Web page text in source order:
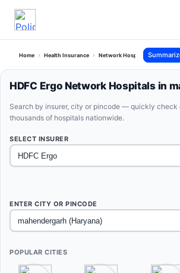
Home Health Insurance Network Hospitals Hdfc
HDFC Ergo Network Hospitals in
Search by insurer, city or pincode — quickly check
thousands of hospitals nationwide.
SELECT INSURER
ENTER CITY OR PINCODE
POPULAR CITIES